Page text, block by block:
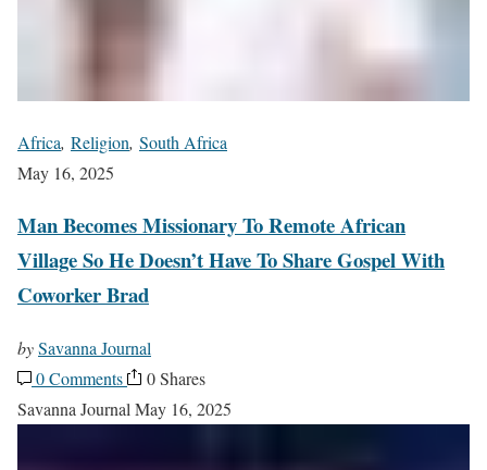
Africa, Religion, South Africa
May 16, 2025
Man Becomes Missionary To Remote African
Village So He Doesn’t Have To Share Gospel With
Coworker Brad
bySavanna Journal
0 Comments
0 Shares
Savanna Journal May 16, 2025